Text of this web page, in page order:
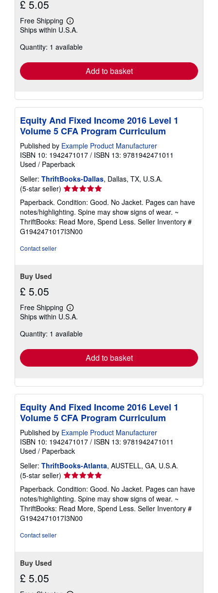
£ 5.05
Free Shipping
Learn
more
shipping
Ships within U.S.A.
Quantity: 1 available
Add to basket
Equity And Fixed Income 2016 Level 1
Volume 5 CFA Program Curriculum
Published by Example Product Manufacturer
ISBN 10: 1942471017 / ISBN 13: 9781942471011
Used / Paperback
Seller: ThriftBooks-Dallas, Dallas, TX, U.S.A.
(5-star seller) Seller
rating
5
out
of
5
Paperback. Condition: Good. No Jacket. Pages can have
notes/highlighting. Spine may show signs of wear. ~
ThriftBooks: Read More, Spend Less. Seller Inventory #
G1942471017I3N00
Contact seller
Buy Used
£ 5.05
Free Shipping
Learn
more
shipping
Ships within U.S.A.
Quantity: 1 available
Add to basket
Equity And Fixed Income 2016 Level 1
Volume 5 CFA Program Curriculum
Published by Example Product Manufacturer
ISBN 10: 1942471017 / ISBN 13: 9781942471011
Used / Paperback
Seller: ThriftBooks-Atlanta, AUSTELL, GA, U.S.A.
(5-star seller) Seller
rating
5
out
of
5
Paperback. Condition: Good. No Jacket. Pages can have
notes/highlighting. Spine may show signs of wear. ~
ThriftBooks: Read More, Spend Less. Seller Inventory #
G1942471017I3N00
Contact seller
Buy Used
£ 5.05